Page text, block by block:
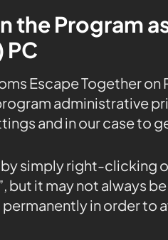
the Program
PC
Escape Together on
administrative
and in our case to
simply right-clicking
but it may not always
in order to